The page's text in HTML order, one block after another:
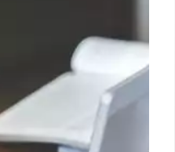
to Chinese government
electric vehicles, and a
owners to pay more for
5 Jul 2024